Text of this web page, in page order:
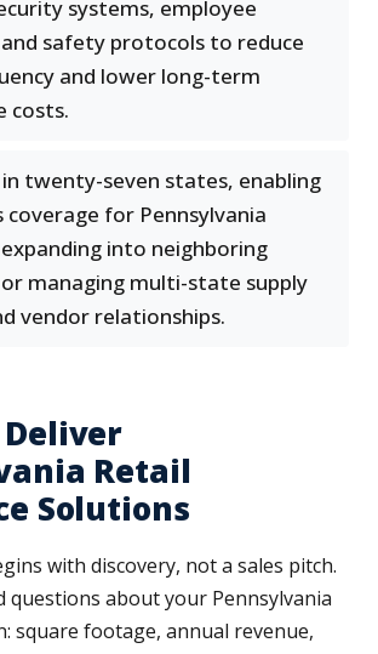
systems, employee
safety protocols to reduce
and lower long-term
costs.
in twenty-seven states, enabling
coverage for Pennsylvania
into neighboring
managing multi-state supply
vendor relationships.
Deliver
Retail
Solutions
with discovery, not a sales pitch.
questions about your Pennsylvania
square footage, annual revenue,